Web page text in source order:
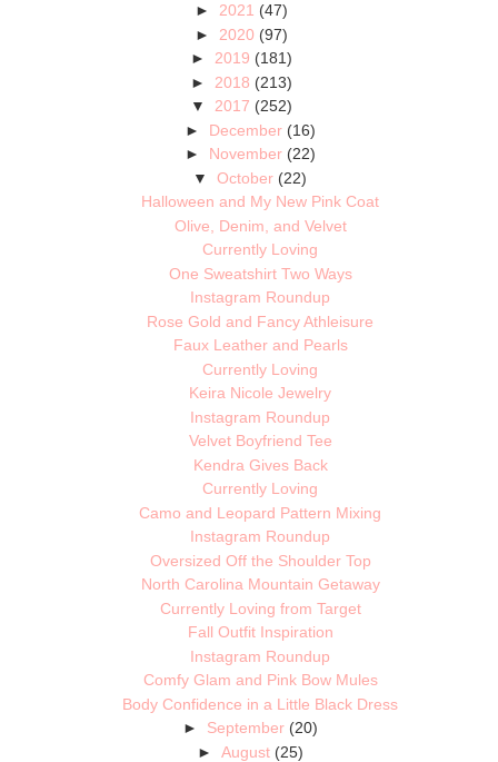
► 2021 (47)
► 2020 (97)
► 2019 (181)
► 2018 (213)
▼ 2017 (252)
► December (16)
► November (22)
▼October (22)
Halloween and My New Pink Coat
Olive, Denim, and Velvet
Currently Loving
One Sweatshirt Two Ways
Instagram Roundup
Rose Gold and Fancy Athleisure
Faux Leather and Pearls
Currently Loving
Keira Nicole Jewelry
Instagram Roundup
Velvet Boyfriend Tee
Kendra Gives Back
Currently Loving
Camo and Leopard Pattern Mixing
Instagram Roundup
Oversized Off the Shoulder Top
North Carolina Mountain Getaway
Currently Loving from Target
Fall Outfit Inspiration
Instagram Roundup
Comfy Glam and Pink Bow Mules
Body Confidence in a Little Black Dress
► September (20)
► August (25)